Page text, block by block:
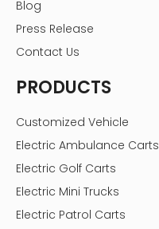
Blog
Press Release
Contact Us
PRODUCTS
Customized Vehicle
Electric Ambulance Carts
Electric Golf Carts
Electric Mini Trucks
Electric Patrol Carts